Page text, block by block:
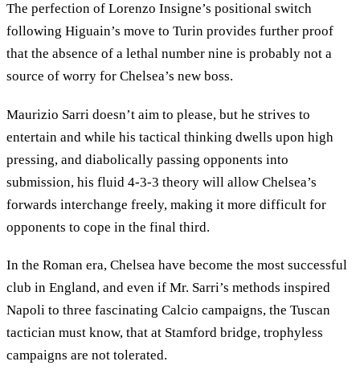
The perfection of Lorenzo Insigne’s positional switch
following Higuain’s move to Turin provides further proof
that the absence of a lethal number nine is probably not a
source of worry for Chelsea’s new boss.
Maurizio Sarri doesn’t aim to please, but he strives to
entertain and while his tactical thinking dwells upon high
pressing, and diabolically passing opponents into
submission, his fluid 4-3-3 theory will allow Chelsea’s
forwards interchange freely, making it more difficult for
opponents to cope in the final third.
In the Roman era, Chelsea have become the most successful
club in England, and even if Mr. Sarri’s methods inspired
Napoli to three fascinating Calcio campaigns, the Tuscan
tactician must know, that at Stamford bridge, trophyless
campaigns are not tolerated.